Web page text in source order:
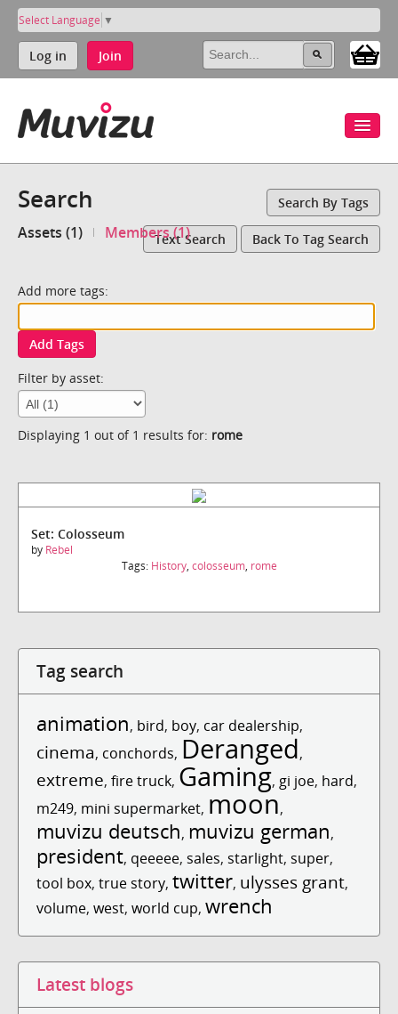
Select Language ▼
Log in Join
Search Search By Tags
Assets (1) Members (1)Text Search Back To Tag Search
Add more tags:
Add Tags
Filter by asset:
Displaying 1 out of 1 results for: rome
Set: Colosseum
by Rebel
Tags: History, colosseum, rome
Tag search
animation, bird, boy, car dealership,
cinema, conchords, Deranged,
extreme, fire truck, Gaming, gi joe, hard,
m249, mini supermarket, moon,
muvizu deutsch, muvizu german,
president, qeeeee, sales, starlight, super,
tool box, true story, twitter, ulysses grant,
volume, west, world cup, wrench
Latest blogs